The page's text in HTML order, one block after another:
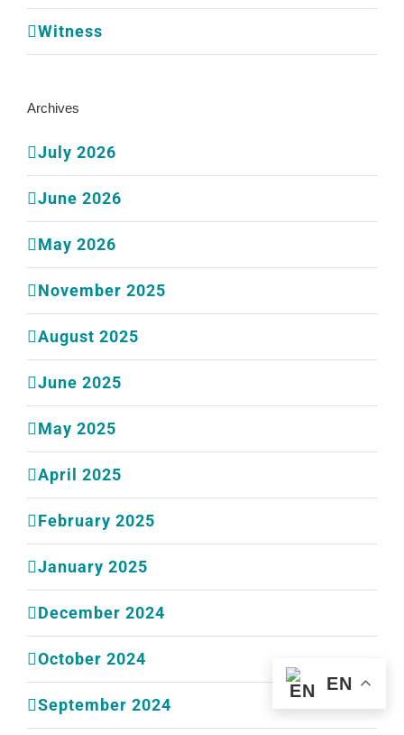
Witness
Archives
July 2026
June 2026
May 2026
November 2025
August 2025
June 2025
May 2025
April 2025
February 2025
January 2025
December 2024
October 2024
September 2024
EN